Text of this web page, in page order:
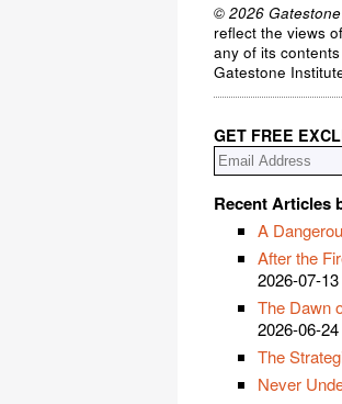
© 2026
reflect the views
any of its
Gatestone
GET FREE
Recent Articles
A
After the
2026-07-13
The Dawn
2026-06-24
The
Never